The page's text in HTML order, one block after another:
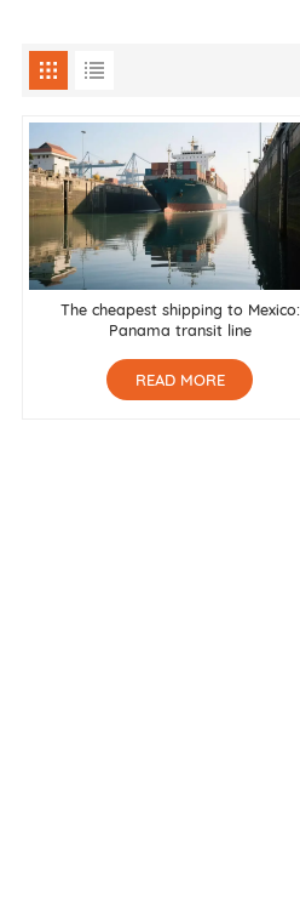
The cheapest shipping to Mexico:
Panama transit line
READ MORE